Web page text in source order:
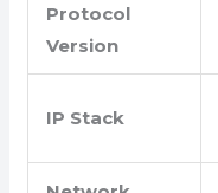
Protocol
Version
IP Stack